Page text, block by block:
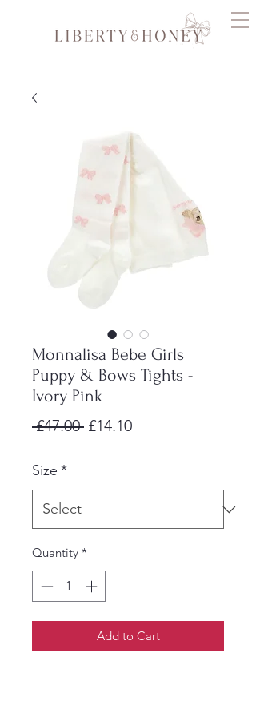
Monnalisa Bebe Girls
Puppy & Bows Tights -
Ivory Pink
£47.00 Regular
£14.10Sale
Size *
Quantity *
Add to Cart